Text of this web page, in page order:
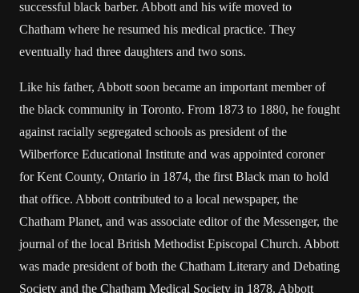
successful black barber. Abbott and his wife moved to
Chatham where he resumed his medical practice. They
eventually had three daughters and two sons.
Like his father, Abbott soon became an important member of
the black community in Toronto. From 1873 to 1880, he fought
against racially segregated schools as president of the
Wilberforce Educational Institute and was appointed coroner
for Kent County, Ontario in 1874, the first Black man to hold
that office. Abbott contributed to a local newspaper, the
Chatham Planet, and was associate editor of the Messenger, the
journal of the local British Methodist Episcopal Church. Abbott
was made president of both the Chatham Literary and Debating
Society and the Chatham Medical Society in 1878. Abbott